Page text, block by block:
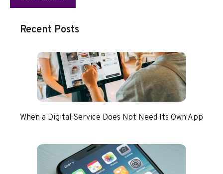
Recent Posts
When a Digital Service Does Not Need Its Own App